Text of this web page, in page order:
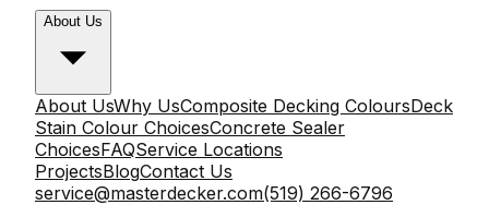
About Us
About UsWhy UsComposite Decking ColoursDeck
Stain Colour ChoicesConcrete Sealer
ChoicesFAQService Locations
ProjectsBlogContact Us
service@masterdecker.com(519) 266-6796